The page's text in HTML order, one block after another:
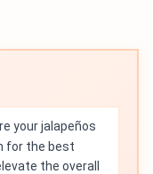
your jalapeños
for the best
the overall